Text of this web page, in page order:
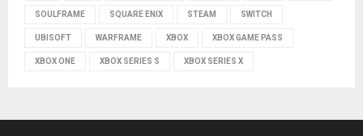
SOULFRAME SQUARE ENIX STEAM SWITCH
UBISOFT WARFRAME XBOX XBOX GAME PASS
XBOX ONE XBOX SERIES S XBOX SERIES X